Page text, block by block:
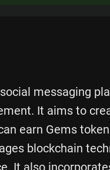
messaging
It aims to
earn Gems
blockchain
It also